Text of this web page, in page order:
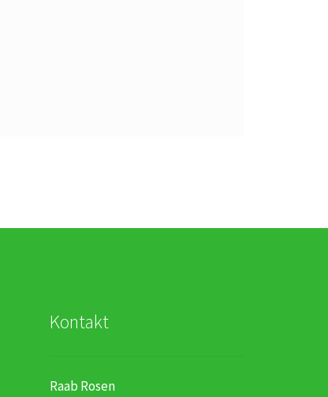
Kontakt
Raab Rosen